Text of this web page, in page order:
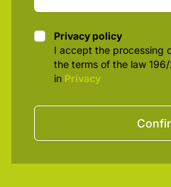
Privacy policy
Privacy policy
I accept the processing
the terms of the law
in Privacy